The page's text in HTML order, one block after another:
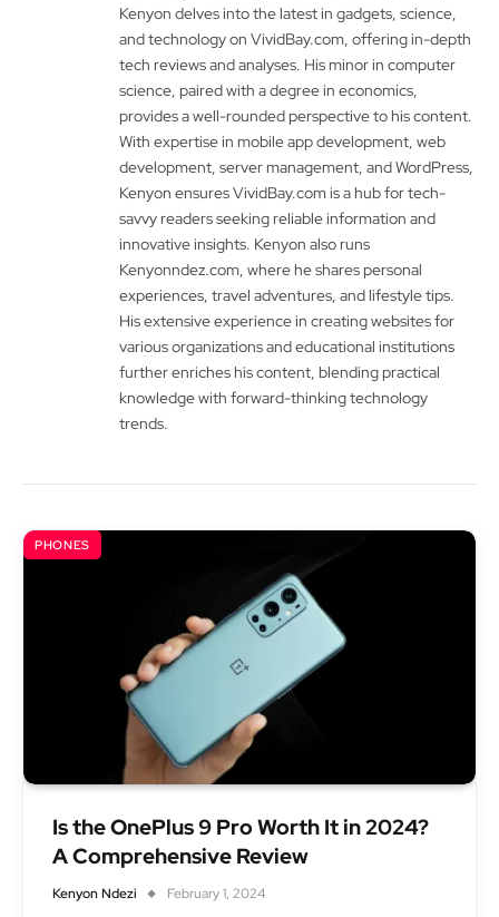
Kenyon delves into the latest in gadgets, science,
and technology on VividBay.com, offering in-depth
tech reviews and analyses. His minor in computer
science, paired with a degree in economics,
provides a well-rounded perspective to his content.
With expertise in mobile app development, web
development, server management, and WordPress,
Kenyon ensures VividBay.com is a hub for tech-
savvy readers seeking reliable information and
innovative insights. Kenyon also runs
Kenyonndez.com, where he shares personal
experiences, travel adventures, and lifestyle tips.
His extensive experience in creating websites for
various organizations and educational institutions
further enriches his content, blending practical
knowledge with forward-thinking technology
trends.
PHONES
Is the OnePlus 9 Pro Worth It in 2024?
A Comprehensive Review
Kenyon Ndezi February 1, 2024